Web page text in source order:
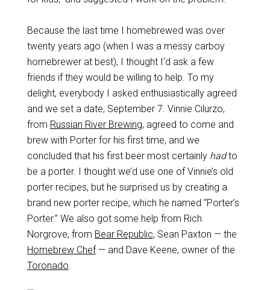
Because the last time I homebrewed was over
twenty years ago (when I was a messy carboy
homebrewer at best), I thought I’d ask a few
friends if they would be willing to help. To my
delight, everybody I asked enthusiastically agreed
and we set a date, September 7. Vinnie Cilurzo,
from Russian River Brewing, agreed to come and
brew with Porter for his first time, and we
concluded that his first beer most certainly hadto
be a porter. I thought we’d use one of Vinnie’s old
porter recipes, but he surprised us by creating a
brand new porter recipe, which he named “Porter’s
Porter.” We also got some help from Rich
Norgrove, from Bear Republic, Sean Paxton — the
Homebrew Chef— and Dave Keene, owner of the
Toronado.